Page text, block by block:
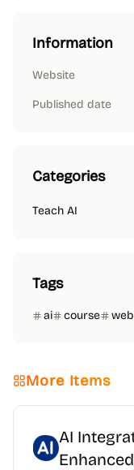
Information
Website
Published date
Categories
Teach AI
Tags
ai course web
More Items
AI